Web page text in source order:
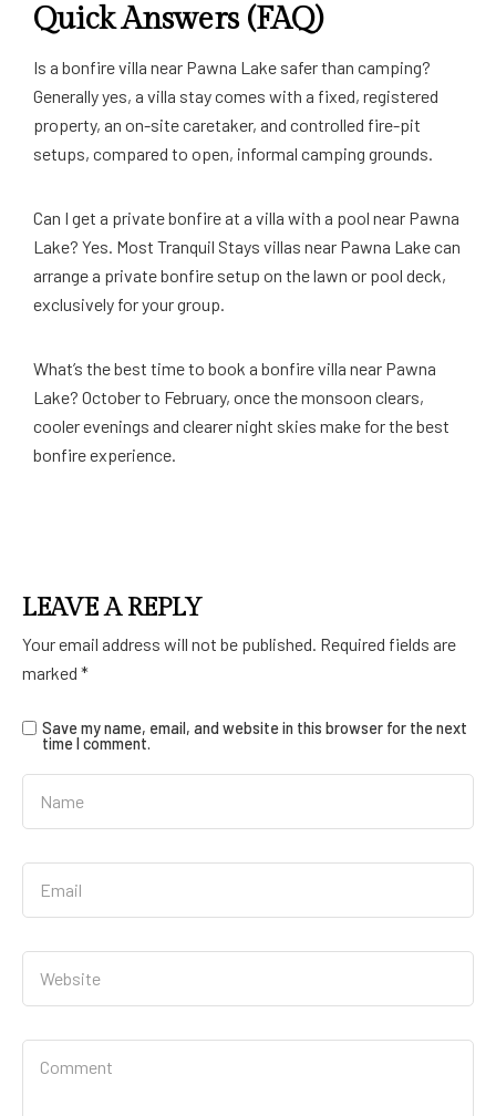
Quick Answers (FAQ)
Is a bonfire villa near Pawna Lake safer than camping?
Generally yes, a villa stay comes with a fixed, registered
property, an on-site caretaker, and controlled fire-pit
setups, compared to open, informal camping grounds.
Can I get a private bonfire at a villa with a pool near Pawna
Lake? Yes. Most Tranquil Stays villas near Pawna Lake can
arrange a private bonfire setup on the lawn or pool deck,
exclusively for your group.
What’s the best time to book a bonfire villa near Pawna
Lake? October to February, once the monsoon clears,
cooler evenings and clearer night skies make for the best
bonfire experience.
LEAVE A REPLY
Your email address will not be published. Required fields are
marked *
Save my name, email, and website in this browser for the next
time I comment.